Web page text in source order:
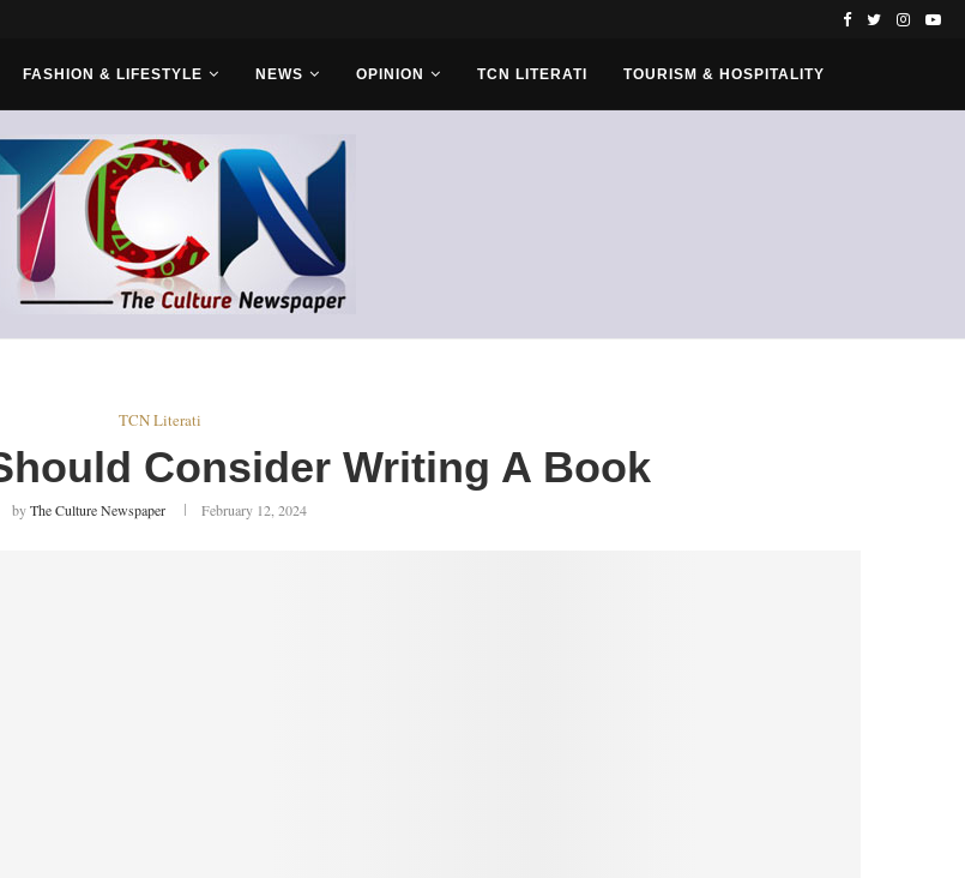
FASHION & LIFESTYLE NEWS OPINION TCN LITERATI TOURISM & HOSPITALITY
TCN Literati
Consider Writing A Book
byThe Culture Newspaper February 12, 2024